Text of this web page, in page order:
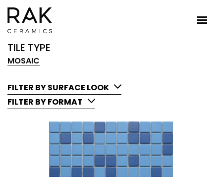
TILE TYPE
MOSAIC
FILTER BY SURFACE LOOK
FILTER BY FORMAT